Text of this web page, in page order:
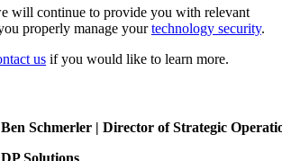
will continue to provide you with relevant
properly manage yourtechnology security.
us if you would like to learn more.
Ben Schmerler | Director of Strategic
DP Solutions